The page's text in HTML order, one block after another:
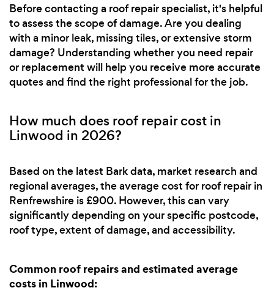
Before contacting a roof repair specialist, it's helpful
to assess the scope of damage. Are you dealing
with a minor leak, missing tiles, or extensive storm
damage? Understanding whether you need repair
or replacement will help you receive more accurate
quotes and find the right professional for the job.
How much does roof repair cost in
Linwood in 2026?
Based on the latest Bark data, market research and
regional averages, the average cost for roof repair in
Renfrewshire is £900. However, this can vary
significantly depending on your specific postcode,
roof type, extent of damage, and accessibility.
Common roof repairs and estimated average
costs in Linwood: